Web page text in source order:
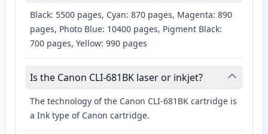
Black: 5500 pages, Cyan: 870 pages, Magenta: 890
pages, Photo Blue: 10400 pages, Pigment Black:
700 pages, Yellow: 990 pages
Is the Canon CLI-681BK laser or inkjet?
The technology of the Canon CLI-681BK cartridge is
a Ink type of Canon cartridge.